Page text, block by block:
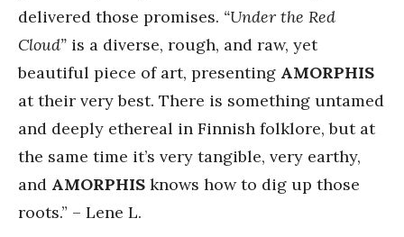
delivered those promises. “Under the Red
Cloud” is a diverse, rough, and raw, yet
beautiful piece of art, presenting AMORPHIS
at their very best. There is something untamed
and deeply ethereal in Finnish folklore, but at
the same time it’s very tangible, very earthy,
and AMORPHIS knows how to dig up those
roots.” – Lene L.